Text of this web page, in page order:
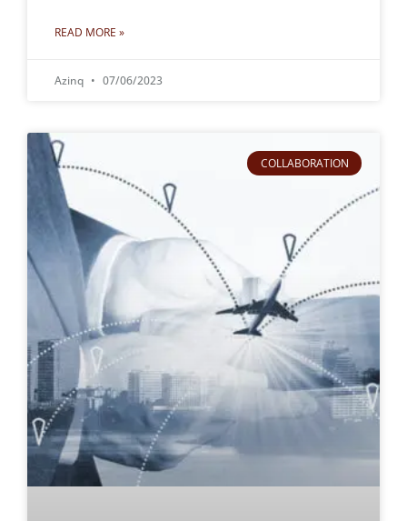
READ MORE »
Azinq 07/06/2023
COLLABORATION